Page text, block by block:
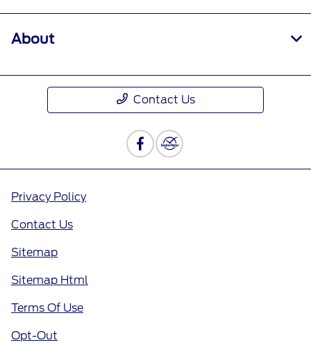
About
Contact Us
Privacy Policy
Contact Us
Sitemap
Sitemap Html
Terms Of Use
Opt-Out